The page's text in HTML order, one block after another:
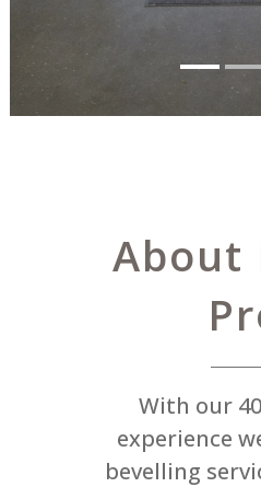
About
With our
experience
bevelling